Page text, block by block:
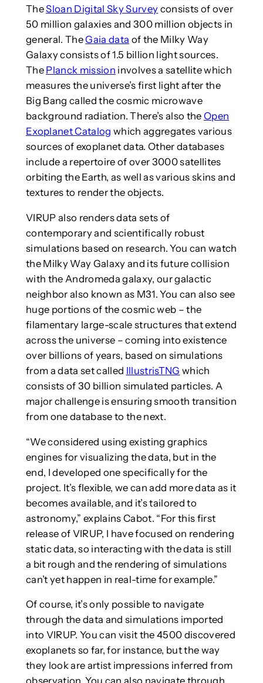
TheSloan Digital Sky Survey consists of over
50 million galaxies and 300 million objects in
general. TheGaia data of the Milky Way
Galaxy consists of 1.5 billion light sources.
The Planck mission involves a satellite which
measures the universe’s first light after the
Big Bang called the cosmic microwave
background radiation. There’s also the Open
Exoplanet Catalog which aggregates various
sources of exoplanet data. Other databases
include a repertoire of over 3000 satellites
orbiting the Earth, as well as various skins and
textures to render the objects.
VIRUP also renders data sets of
contemporary and scientifically robust
simulations based on research. You can watch
the Milky Way Galaxy and its future collision
with the Andromeda galaxy, our galactic
neighbor also known as M31. You can also see
huge portions of the cosmic web – the
filamentary large-scale structures that extend
across the universe – coming into existence
over billions of years, based on simulations
from a data set called IllustrisTNG which
consists of 30 billion simulated particles. A
major challenge is ensuring smooth transition
from one database to the next.
“We considered using existing graphics
engines for visualizing the data, but in the
end, I developed one specifically for the
project. It’s flexible, we can add more data as it
becomes available, and it’s tailored to
astronomy,” explains Cabot. “For this first
release of VIRUP, I have focused on rendering
static data, so interacting with the data is still
a bit rough and the rendering of simulations
can’t yet happen in real-time for example.”
Of course, it’s only possible to navigate
through the data and simulations imported
into VIRUP. You can visit the 4500 discovered
exoplanets so far, for instance, but the way
they look are artist impressions inferred from